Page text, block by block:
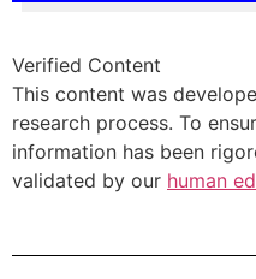
Verified Content
This content was
research process. To
information has been
validated by our human